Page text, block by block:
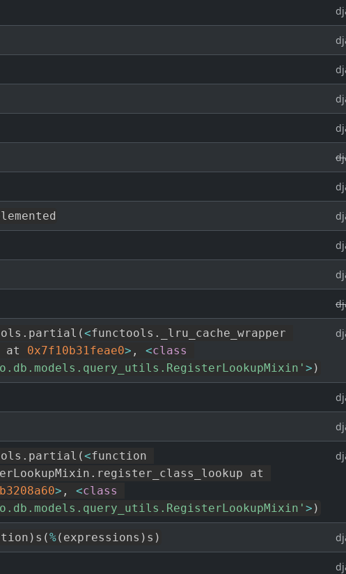
. partial (<functools .
at 0x7f10b31feae0> , <class
> )
. partial (<function
.
> , <class
> )
) s (%( expressions ) s )